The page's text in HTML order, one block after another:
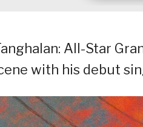
All-Star
with his debut